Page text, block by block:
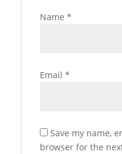
Name *
Email *
Save my name,
browser for the